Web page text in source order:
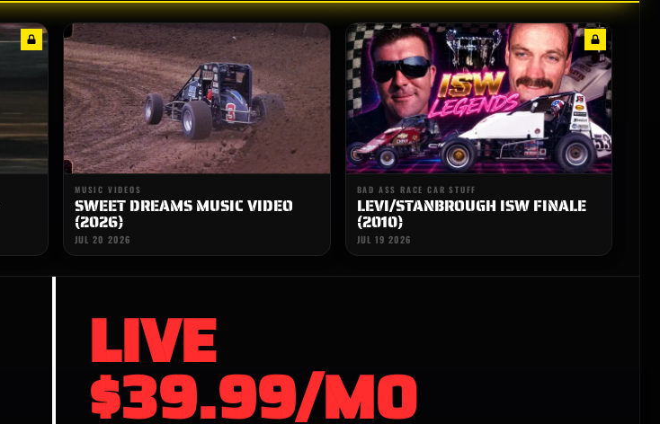
MUSIC VIDEOS
SWEET DREAMS MUSIC VIDEO
(2026)
JUL 20 2026
BAD ASS RACE CAR STUFF
LEVI/STANBROUGH ISW FINALE
(2010)
JUL 19 2026
LIVE
$39.99/MO